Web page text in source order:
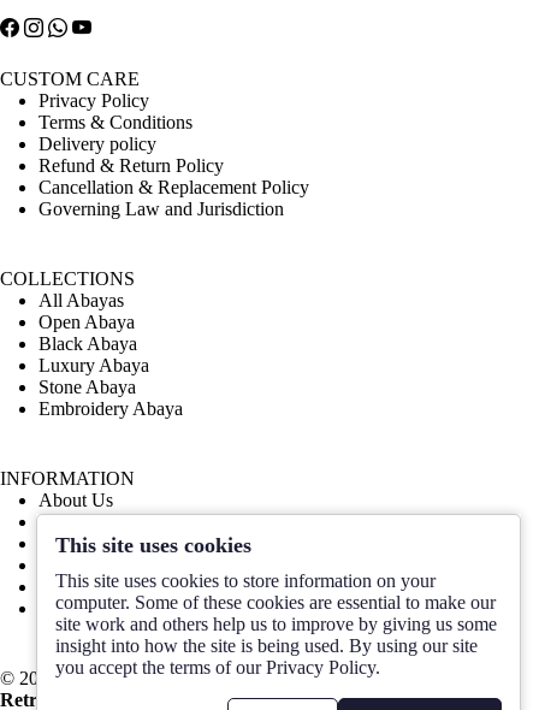
CUSTOM CARE
Privacy Policy
Terms & Conditions
Delivery policy
Refund & Return Policy
Cancellation & Replacement Policy
Governing Law and Jurisdiction
INFORMATION
About Us
Contact Us
Order Design
Blog
FAQ
COLLECTIONS
All Abayas
Open Abaya
Black Abaya
Luxury Abaya
Stone Abaya
Embroidery Abaya
© 2025 HABAYEB Online Abaya Shop. All Rights Reserved by
Retrina
This site uses cookies
This site uses cookies to store information on your
computer. Some of these cookies are essential to make our
site work and others help us to improve by giving us some
insight into how the site is being used. By using our site
you accept the terms of our Privacy Policy.